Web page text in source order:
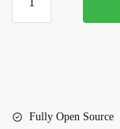
Vinyl
Fully Open Source